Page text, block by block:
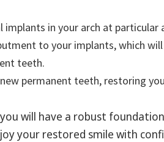
implants in your arch at particular
to your implants, which
teeth.
permanent teeth, restoring
will have a robust
your restored smile with